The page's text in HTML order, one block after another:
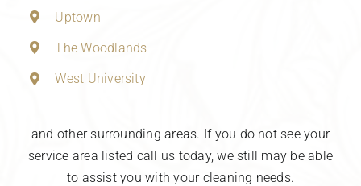
Uptown
The Woodlands
West University
and other surrounding areas. If you do not see your
service area listed call us today, we still may be able
to assist you with your cleaning needs.